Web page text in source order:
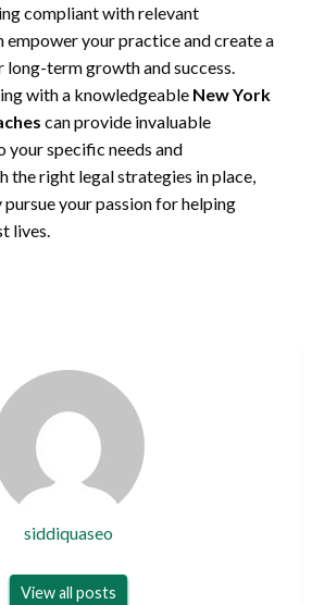
compliant with relevant
empower your practice and create a
term growth and success.
with a knowledgeable New York
can provide invaluable
your specific needs and
the right legal strategies in place,
your passion for helping
lives.
siddiquaseo
View all posts